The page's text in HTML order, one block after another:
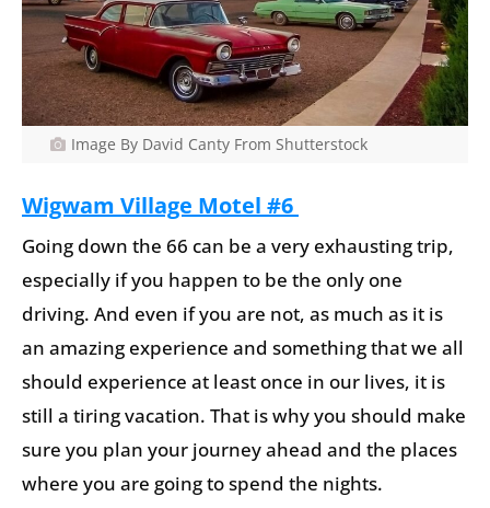
Image By David Canty From Shutterstock
Wigwam Village Motel #6
Going down the 66 can be a very exhausting trip,
especially if you happen to be the only one
driving. And even if you are not, as much as it is
an amazing experience and something that we all
should experience at least once in our lives, it is
still a tiring vacation. That is why you should make
sure you plan your journey ahead and the places
where you are going to spend the nights.